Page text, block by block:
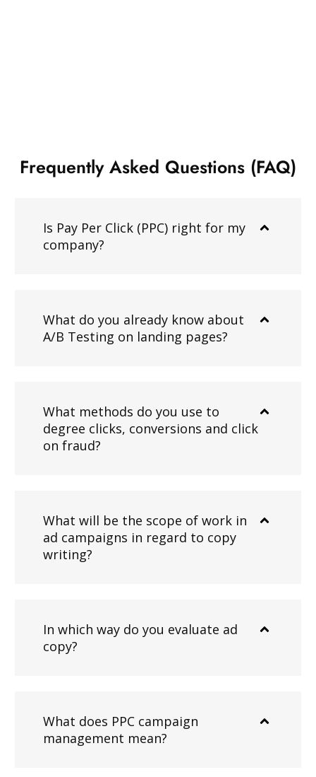
Frequently Asked Questions (FAQ)
Is Pay Per Click (PPC) right for my
company?
What do you already know about
A/B Testing on landing pages?
What methods do you use to
degree clicks, conversions and click
on fraud?
What will be the scope of work in
ad campaigns in regard to copy
writing?
In which way do you evaluate ad
copy?
What does PPC campaign
management mean?